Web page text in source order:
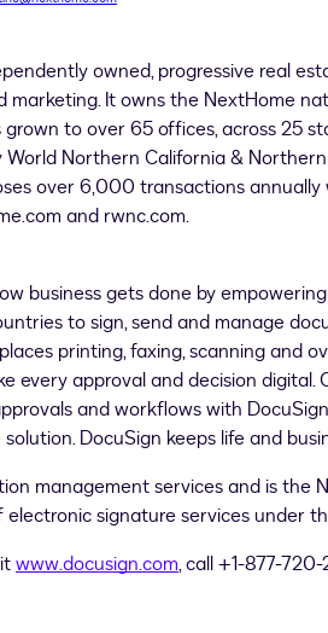
owned, progressive real
marketing. It owns the NextHome
grown to over 65 offices, across 25
World Northern California &
over 6,000 transactions
and rwnc.com.
business gets done by
to sign, send and manage
printing, faxing, scanning and
every approval and decision digital.
and workflows with
DocuSign keeps life and
management services and is the
signature services under
www.docusign.com, call +1-877-